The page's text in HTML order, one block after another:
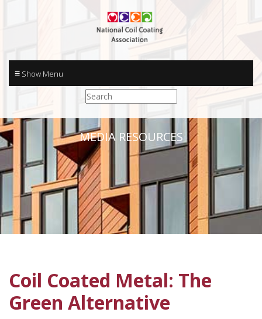
≡
MEDIA RESOURCES
Coil Coated Metal: The
Green Alternative